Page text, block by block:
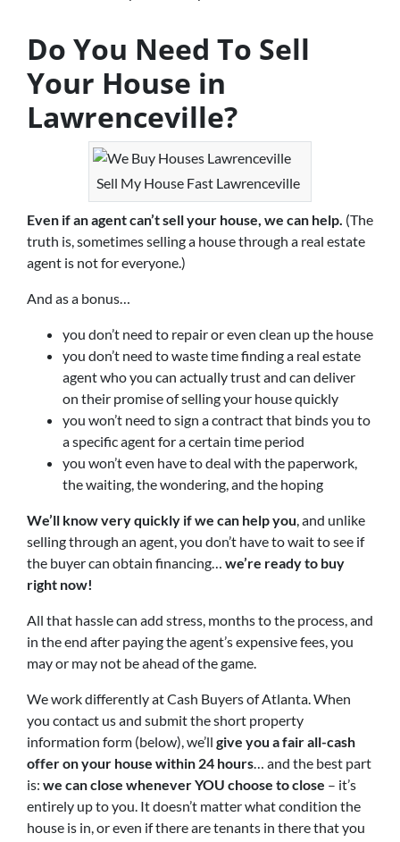
Do You Need To Sell
Your House in
Lawrenceville?
Sell My House Fast Lawrenceville
Even if an agent can’t sell your house, we can help. (The
truth is, sometimes selling a house through a real estate
agent is not for everyone.)
And as a bonus…
you don’t need to repair or even clean up the house
you don’t need to waste time finding a real estate
agent who you can actually trust and can deliver
on their promise of selling your house quickly
you won’t need to sign a contract that binds you to
a specific agent for a certain time period
you won’t even have to deal with the paperwork,
the waiting, the wondering, and the hoping
We’ll know very quickly if we can help you, and unlike
selling through an agent, you don’t have to wait to see if
the buyer can obtain financing… we’re ready to buy
right now!
All that hassle can add stress, months to the process, and
in the end after paying the agent’s expensive fees, you
may or may not be ahead of the game.
We work differently at Cash Buyers of Atlanta. When
you contact us and submit the short property
information form (below), we’ll give you a fair all-cash
offer on your house within 24 hours… and the best part
is: we can close whenever YOU choose to close – it’s
entirely up to you. It doesn’t matter what condition the
house is in, or even if there are tenants in there that you